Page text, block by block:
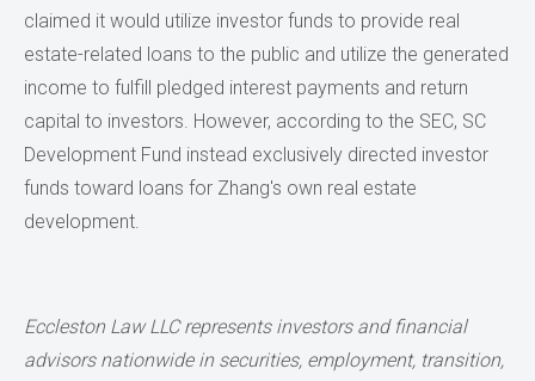
claimed it would utilize investor funds to provide real
estate-related loans to the public and utilize the generated
income to fulfill pledged interest payments and return
capital to investors. However, according to the SEC, SC
Development Fund instead exclusively directed investor
funds toward loans for Zhang's own real estate
development.
Eccleston Law LLC represents investors and financial
advisors nationwide in securities, employment, transition,